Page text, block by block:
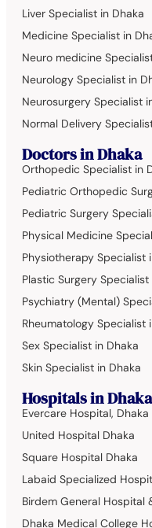
Liver Specialist in Dhaka
Medicine Specialist in
Neuro medicine
Neurology Specialist in
Neurosurgery Specialist
Normal Delivery
Doctors in Dhaka
Orthopedic Specialist in
Pediatric Orthopedic
Pediatric Surgery
Physical Medicine
Physiotherapy Specialist
Plastic Surgery Specialist
Psychiatry (Mental)
Rheumatology Specialist
Sex Specialist in Dhaka
Skin Specialist in Dhaka
Hospitals in Dhaka
Evercare Hospital, Dhaka
United Hospital Dhaka
Square Hospital Dhaka
Labaid Specialized
Birdem General Hospital
Dhaka Medical College